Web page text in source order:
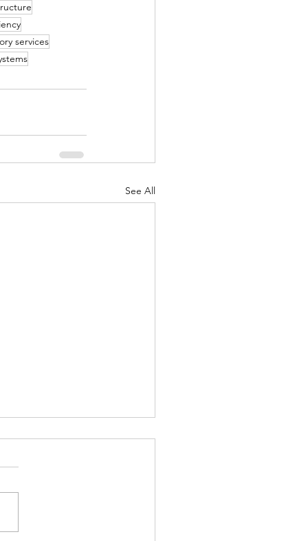
services
See All